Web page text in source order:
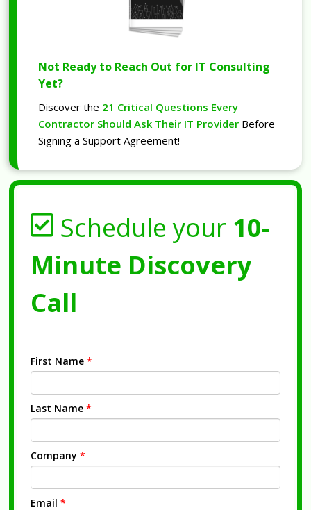
Not Ready to Reach Out for IT Consulting
Yet?
Discover the 21 Critical Questions Every
Contractor Should Ask Their IT Provider Before
Signing a Support Agreement!
Schedule your 10-
Minute Discovery
Call
First Name *
Last Name *
Company *
Email *